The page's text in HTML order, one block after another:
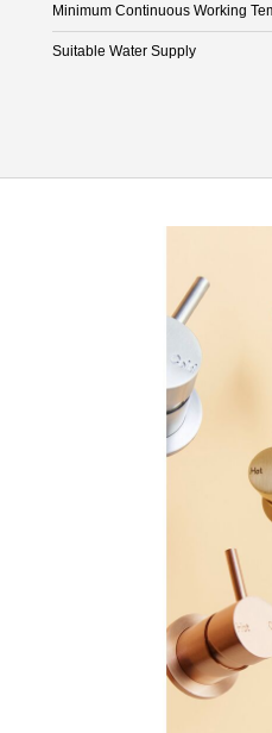
Minimum Continuous Working
Suitable Water Supply